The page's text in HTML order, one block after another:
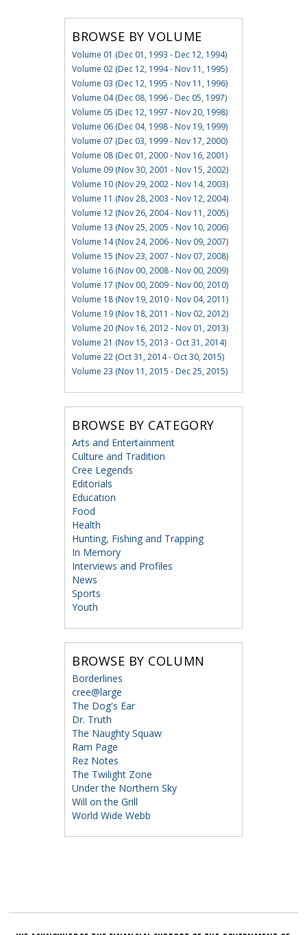
BROWSE BY VOLUME
Volume 01 (Dec 01, 1993 - Dec 12, 1994)
Volume 02 (Dec 12, 1994 - Nov 11, 1995)
Volume 03 (Dec 12, 1995 - Nov 11, 1996)
Volume 04 (Dec 08, 1996 - Dec 05, 1997)
Volume 05 (Dec 12, 1997 - Nov 20, 1998)
Volume 06 (Dec 04, 1998 - Nov 19, 1999)
Volume 07 (Dec 03, 1999 - Nov 17, 2000)
Volume 08 (Dec 01, 2000 - Nov 16, 2001)
Volume 09 (Nov 30, 2001 - Nov 15, 2002)
Volume 10 (Nov 29, 2002 - Nov 14, 2003)
Volume 11 (Nov 28, 2003 - Nov 12, 2004)
Volume 12 (Nov 26, 2004 - Nov 11, 2005)
Volume 13 (Nov 25, 2005 - Nov 10, 2006)
Volume 14 (Nov 24, 2006 - Nov 09, 2007)
Volume 15 (Nov 23, 2007 - Nov 07, 2008)
Volume 16 (Nov 00, 2008 - Nov 00, 2009)
Volume 17 (Nov 00, 2009 - Nov 00, 2010)
Volume 18 (Nov 19, 2010 - Nov 04, 2011)
Volume 19 (Nov 18, 2011 - Nov 02, 2012)
Volume 20 (Nov 16, 2012 - Nov 01, 2013)
Volume 21 (Nov 15, 2013 - Oct 31, 2014)
Volume 22 (Oct 31, 2014 - Oct 30, 2015)
Volume 23 (Nov 11, 2015 - Dec 25, 2015)
BROWSE BY CATEGORY
Arts and Entertainment
Culture and Tradition
Cree Legends
Editorials
Education
Food
Health
Hunting, Fishing and Trapping
In Memory
Interviews and Profiles
News
Sports
Youth
BROWSE BY COLUMN
Borderlines
cree@large
The Dog's Ear
Dr. Truth
The Naughty Squaw
Ram Page
Rez Notes
The Twilight Zone
Under the Northern Sky
Will on the Grill
World Wide Webb